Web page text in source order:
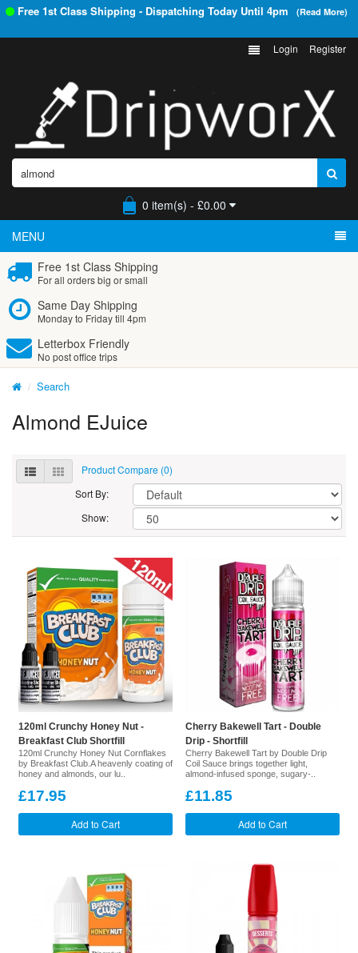
Free 1st Class Shipping - Dispatching Today Until 4pm (Read More)
Login Register
0 item(s) - £0.00
MENU
Free 1st Class Shipping
For all orders big or small
Same Day Shipping
Monday to Friday till 4pm
Letterbox Friendly
No post office trips
Search
Almond EJuice
Product Compare (0)
Sort By:
Show:
120ml Crunchy Honey Nut -
Breakfast Club Shortfill
120ml Crunchy Honey Nut Cornflakes
by Breakfast Club.A heavenly coating of
honey and almonds, our lu..
£17.95
Add to Cart
Cherry Bakewell Tart - Double
Drip - Shortfill
Cherry Bakewell Tart by Double Drip
Coil Sauce brings together light,
almond-infused sponge, sugary-..
£11.85
Add to Cart